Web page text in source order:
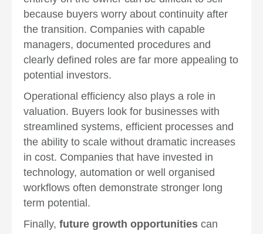
because buyers worry about continuity after
the transition. Companies with capable
managers, documented procedures and
clearly defined roles are far more appealing to
potential investors.
Operational efficiency also plays a role in
valuation. Buyers look for businesses with
streamlined systems, efficient processes and
the ability to scale without dramatic increases
in cost. Companies that have invested in
technology, automation or well organised
workflows often demonstrate stronger long
term potential.
Finally, future growth opportunities can